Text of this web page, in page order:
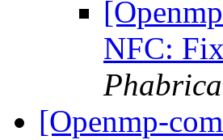
NFC:
[Openmp-